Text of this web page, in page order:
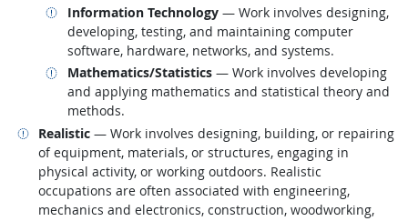
Information Technology— Work involves designing,
developing, testing, and maintaining computer
software, hardware, networks, and systems.
Related occupations
Mathematics/Statistics— Work involves developing
and applying mathematics and statistical theory and
methods.
Related occupations
Realistic — Work involves designing, building, or repairing
of equipment, materials, or structures, engaging in
physical activity, or working outdoors. Realistic
occupations are often associated with engineering,
mechanics and electronics, construction, woodworking,
Related occupations